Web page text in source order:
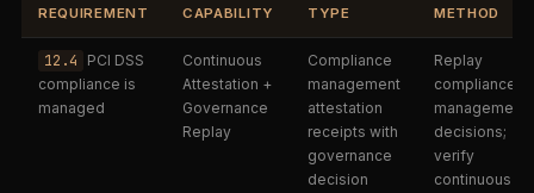
REQUIREMENT
CAPABILITY
TYPE
METHOD
12.4
PCI DSS
compliance is
managed
Continuous
Attestation +
Governance
Replay
Compliance
management
attestation
receipts with
governance
decision
Replay
compliance
management
decisions;
verify
continuous